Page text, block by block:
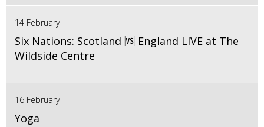
14 February
Six Nations: Scotland 🆚 England LIVE at The
Wildside Centre
16 February
Yoga